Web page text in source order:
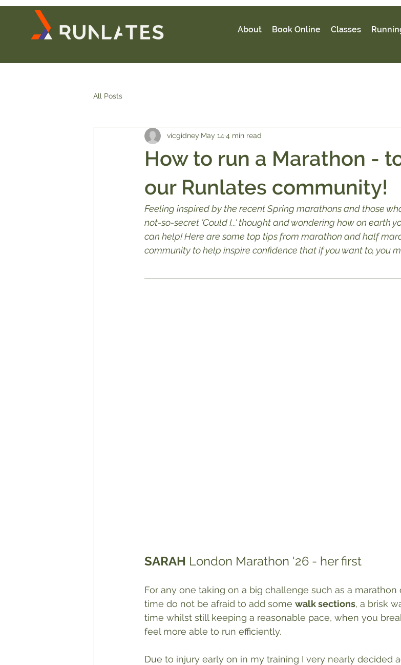
About Book Online Classes
All Posts
How to run a Marathon -
our Runlates community!
vicgidney May 14 4 min read
Feeling inspired by the recent Spring marathons and those
not-so-secret 'Could I...' thought and wondering how on earth
can help! Here are some top tips from marathon and half
community to help inspire confidence that if you want to, you
SARAH London Marathon '26 - her first
For any one taking on a big challenge such as a
time do not be afraid to add some walk sections, a brisk
time whilst still keeping a reasonable pace, when you
feel more able to run efficiently.
Due to injury early on in my training I very nearly decided